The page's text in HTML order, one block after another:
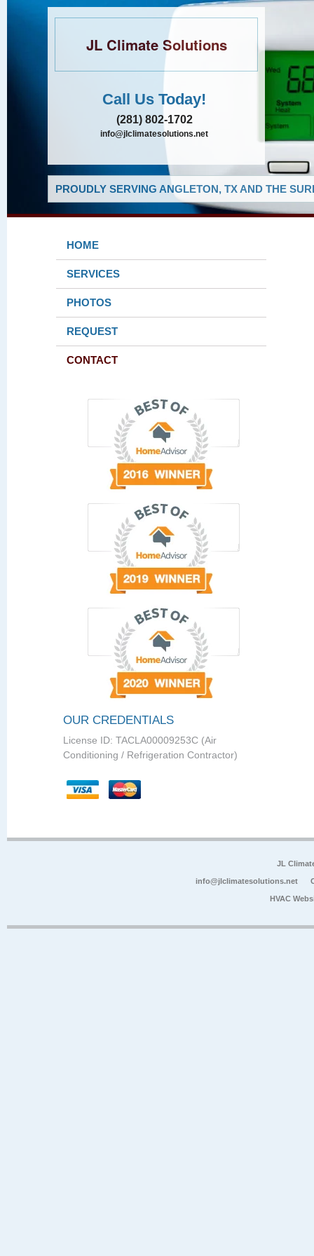
JL Climate Solutions
Call Us Today!
(281) 802-1702
info@jlclimatesolutions.net
PROUDLY SERVING ANGLETON, TX AND THE
HOME
SERVICES
PHOTOS
REQUEST
CONTACT
OUR CREDENTIALS
License ID: TACLA00009253C (Air
Conditioning / Refrigeration Contractor)
JL
info@jlclimatesolutions.net
HVAC